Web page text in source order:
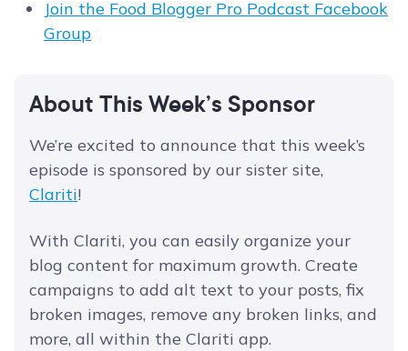
Join the Food Blogger Pro Podcast Facebook
Group
About This Week’s Sponsor
We’re excited to announce that this week’s
episode is sponsored by our sister site,
Clariti!
With Clariti, you can easily organize your
blog content for maximum growth. Create
campaigns to add alt text to your posts, fix
broken images, remove any broken links, and
more, all within the Clariti app.